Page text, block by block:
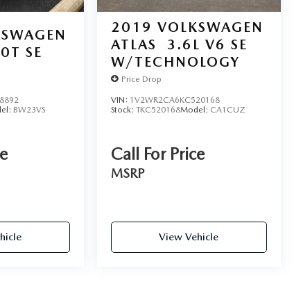
SE
BW23VS
2019 VOLKSWAGEN
ATLAS
3.6L V6 SE
W/TECHNOLOGY
Price Drop
VIN: 1V2WR2CA6KC520168
Stock: TKC520168Model: CA1CUZ
Call For Price
MSRP
View Vehicle